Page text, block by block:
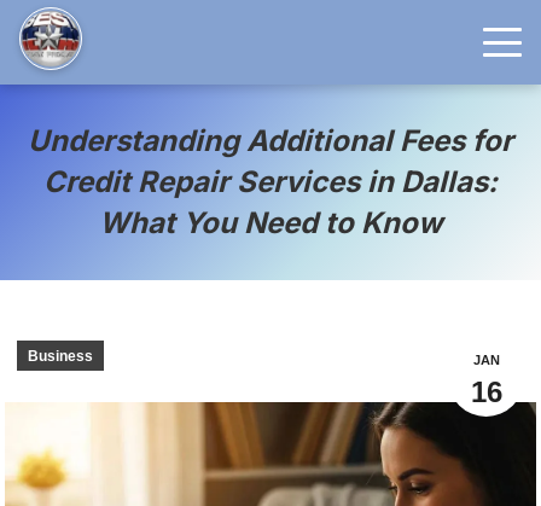
Understanding Additional Fees for
Credit Repair Services in Dallas:
What You Need to Know
JAN
16
Business